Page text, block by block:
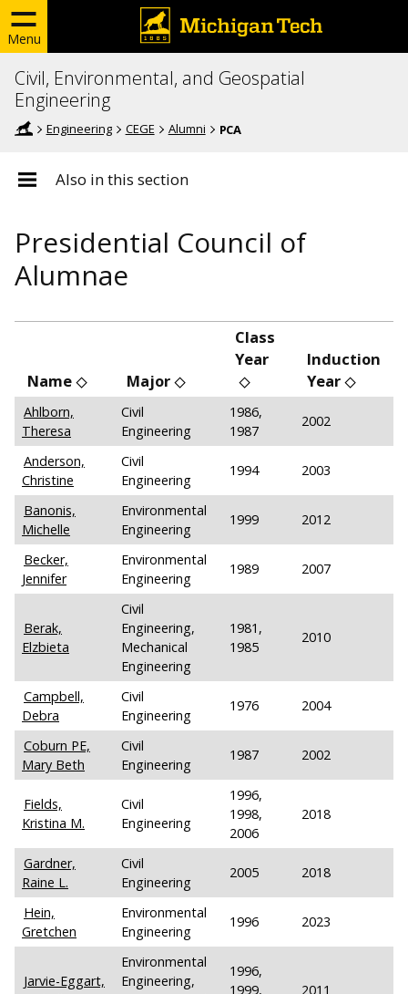
Menu
Civil, Environmental, and Geospatial
Engineering
Engineering CEGE Alumni PCA
Also in this section
Presidential Council of
Alumnae
Name Major
Class
Year
Induction
Year
Ahlborn,
Theresa
Civil
Engineering
1986,
1987
2002
Anderson,
Christine
Civil
Engineering
1994 2003
Banonis,
Michelle
Environmental
Engineering
1999 2012
Becker,
Jennifer
Environmental
Engineering
1989 2007
Berak,
Elzbieta
Civil
Engineering,
Mechanical
Engineering
1981,
1985
2010
Campbell,
Debra
Civil
Engineering
1976 2004
Coburn PE,
Mary Beth
Civil
Engineering
1987 2002
Fields,
Kristina M.
Civil
Engineering
1996,
1998,
2006
2018
Gardner,
Raine L.
Civil
Engineering
2005 2018
Hein,
Gretchen
Environmental
Engineering
1996 2023
Jarvie-Eggart,
Environmental
Engineering,
1996,
1999,
2011